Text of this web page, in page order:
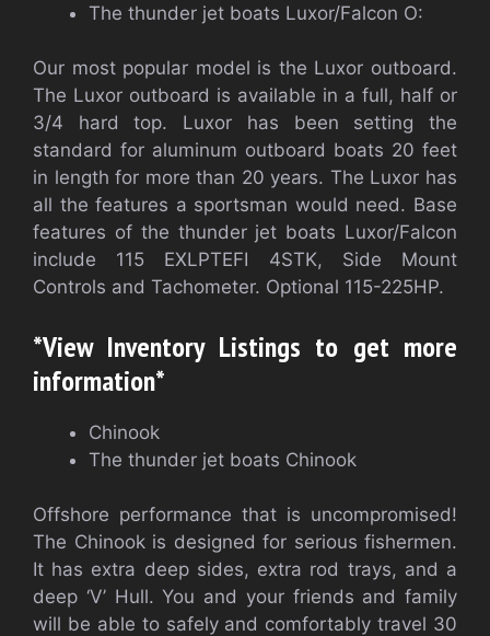
The thunder jet boats Luxor/Falcon O:
Our most popular model is the Luxor outboard.
The Luxor outboard is available in a full, half or
3/4 hard top. Luxor has been setting the
standard for aluminum outboard boats 20 feet
in length for more than 20 years. The Luxor has
all the features a sportsman would need. Base
features of the thunder jet boats Luxor/Falcon
include 115 EXLPTEFI 4STK, Side Mount
Controls and Tachometer. Optional 115-225HP.
*View Inventory Listings to get more
information*
Chinook
The thunder jet boats Chinook
Offshore performance that is uncompromised!
The Chinook is designed for serious fishermen.
It has extra deep sides, extra rod trays, and a
deep ‘V’ Hull. You and your friends and family
will be able to safely and comfortably travel 30